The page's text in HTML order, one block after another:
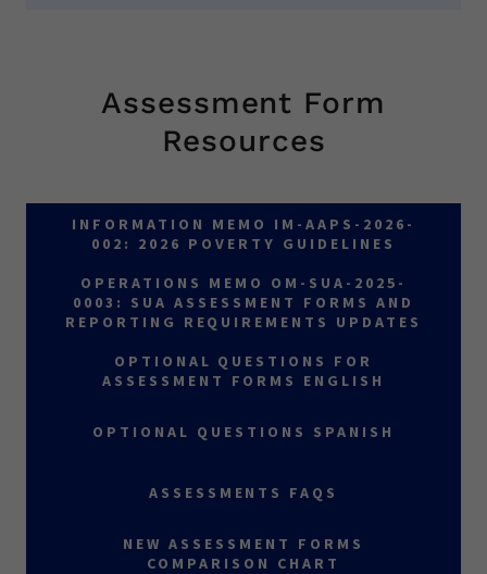
Assessment Form
Resources
INFORMATION MEMO IM-AAPS-2026-
002: 2026 POVERTY GUIDELINES
OPERATIONS MEMO OM-SUA-2025-
0003: SUA ASSESSMENT FORMS AND
REPORTING REQUIREMENTS UPDATES
OPTIONAL QUESTIONS FOR
ASSESSMENT FORMS ENGLISH
OPTIONAL QUESTIONS SPANISH
ASSESSMENTS FAQS
NEW ASSESSMENT FORMS
COMPARISON CHART